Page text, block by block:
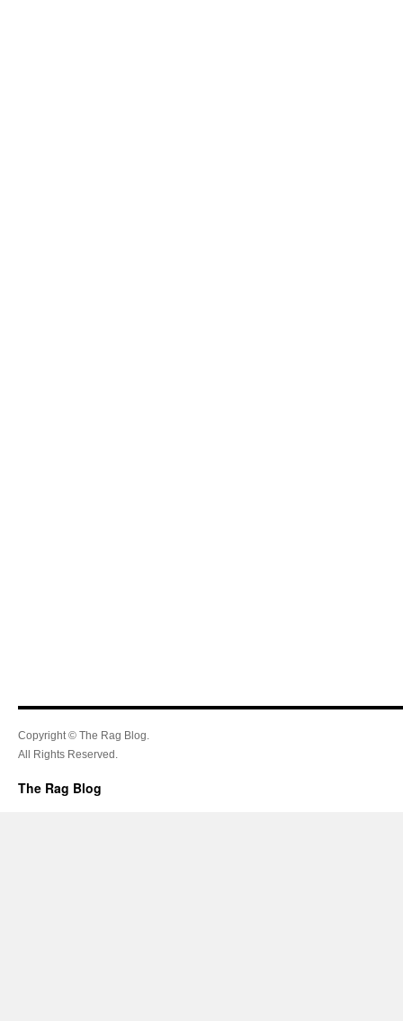
Copyright © The Rag Blog.
All Rights Reserved.
The Rag Blog